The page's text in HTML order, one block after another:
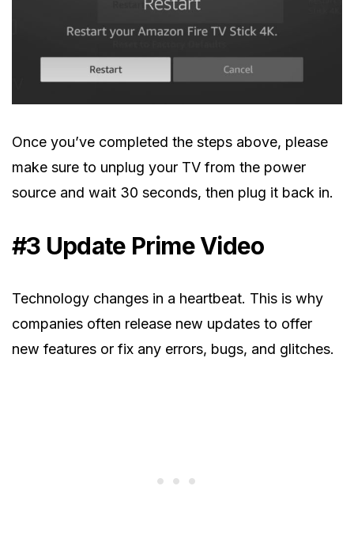
Once you’ve completed the steps above, please
make sure to unplug your TV from the power
source and wait 30 seconds, then plug it back in.
#3 Update Prime Video
Technology changes in a heartbeat. This is why
companies often release new updates to offer
new features or fix any errors, bugs, and glitches.